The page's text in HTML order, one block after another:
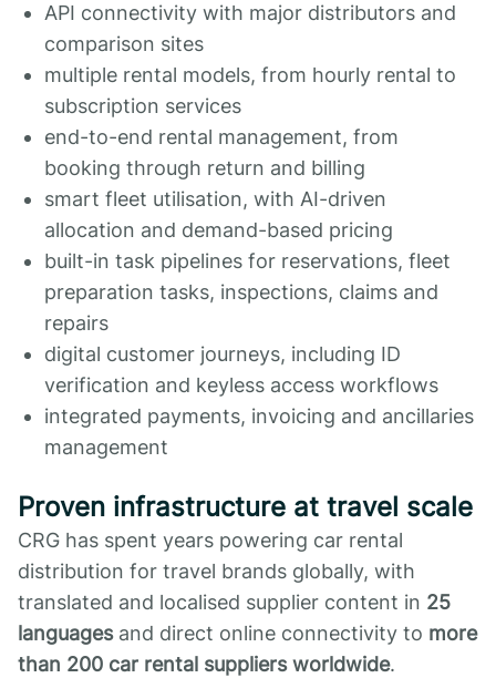
API connectivity with major distributors and
comparison sites
multiple rental models, from hourly rental to
subscription services
end-to-end rental management, from
booking through return and billing
smart fleet utilisation, with AI-driven
allocation and demand-based pricing
built-in task pipelines for reservations, fleet
preparation tasks, inspections, claims and
repairs
digital customer journeys, including ID
verification and keyless access workflows
integrated payments, invoicing and ancillaries
management
Proven infrastructure at travel scale
CRG has spent years powering car rental
distribution for travel brands globally, with
translated and localised supplier content in 25
languagesand direct online connectivity to more
than 200 car rental suppliers worldwide.